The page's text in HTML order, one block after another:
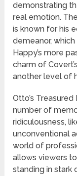
demonstrating
real emotion.
is known for his
demeanor,
Happy’s more
charm of
another level of
Otto’s
number of
ridiculousness,
unconventional
world of
allows viewers
standing in stark